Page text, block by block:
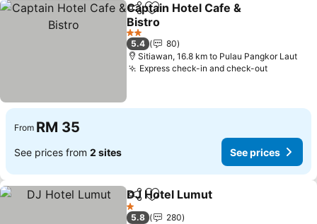
ShareAdd to favorites
Captain Hotel Cafe &
Bistro
2 Stars
5.4
80
Sitiawan, 16.8 km to Pulau Pangkor Laut
Express check-in and check-out
From RM 35
See prices from 2 sites See prices
ShareAdd to favorites
DJ Hotel Lumut
1 Stars
5.8
280